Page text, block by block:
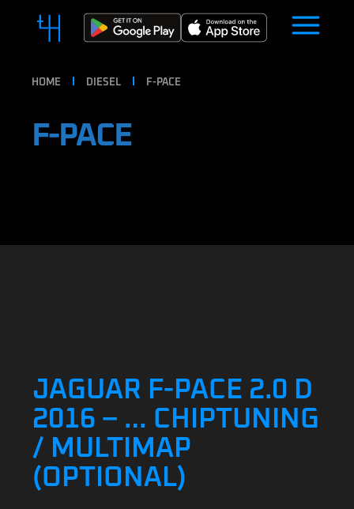
HOME DIESEL F-PACE
F-PACE
JAGUAR F-PACE 2.0 D
2016 – … CHIPTUNING
/ MULTIMAP
(OPTIONAL)